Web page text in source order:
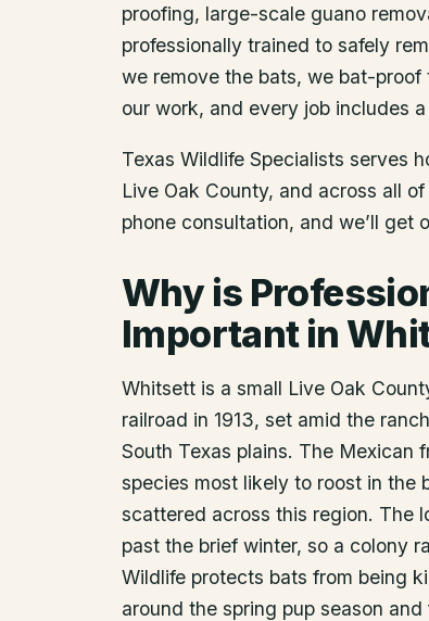
proofing, large-scale guano
professionally trained to safely
we remove the bats, we bat-
our work, and every job includes
Texas Wildlife Specialists serves
Live Oak County, and across all
phone consultation, and we’ll get
Why is
Important in
Whitsett is a small Live Oak
railroad in 1913, set amid the
South Texas plains. The
species most likely to roost in the
scattered across this region. The
past the brief winter, so a colony
Wildlife protects bats from being
around the spring pup season